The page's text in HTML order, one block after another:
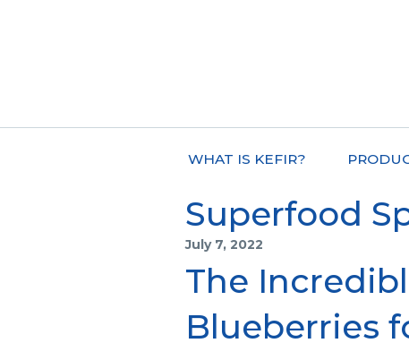
WHAT IS KEFIR?
Superfood
July 7, 2022
The
Blueberries